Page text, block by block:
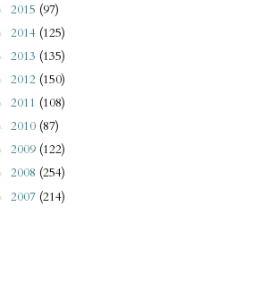
2015 (97)
2014 (125)
2013 (135)
2012 (150)
2011 (108)
2010 (87)
2009 (122)
2008 (254)
2007 (214)